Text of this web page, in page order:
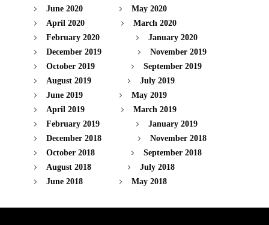
June 2020
May 2020
April 2020
March 2020
February 2020
January 2020
December 2019
November 2019
October 2019
September 2019
August 2019
July 2019
June 2019
May 2019
April 2019
March 2019
February 2019
January 2019
December 2018
November 2018
October 2018
September 2018
August 2018
July 2018
June 2018
May 2018